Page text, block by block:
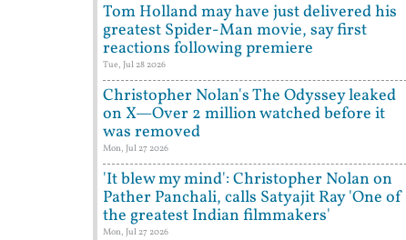
Tom Holland may have just delivered his
greatest Spider-Man movie, say first
reactions following premiere
Tue, Jul 28 2026
Christopher Nolan's The Odyssey leaked
on X—Over 2 million watched before it
was removed
Mon, Jul 27 2026
'It blew my mind': Christopher Nolan on
Pather Panchali, calls Satyajit Ray 'One of
the greatest Indian filmmakers'
Mon, Jul 27 2026